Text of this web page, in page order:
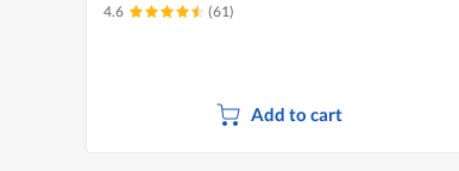
4.6 (61)
Add to cart